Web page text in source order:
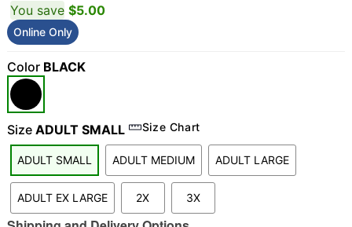
"Slide "0
You save $5.00
Online Only
Color BLACK
Size ADULT SMALL Size Chart
ADULT SMALL ADULT MEDIUM ADULT LARGE
ADULT EX LARGE 2X 3X